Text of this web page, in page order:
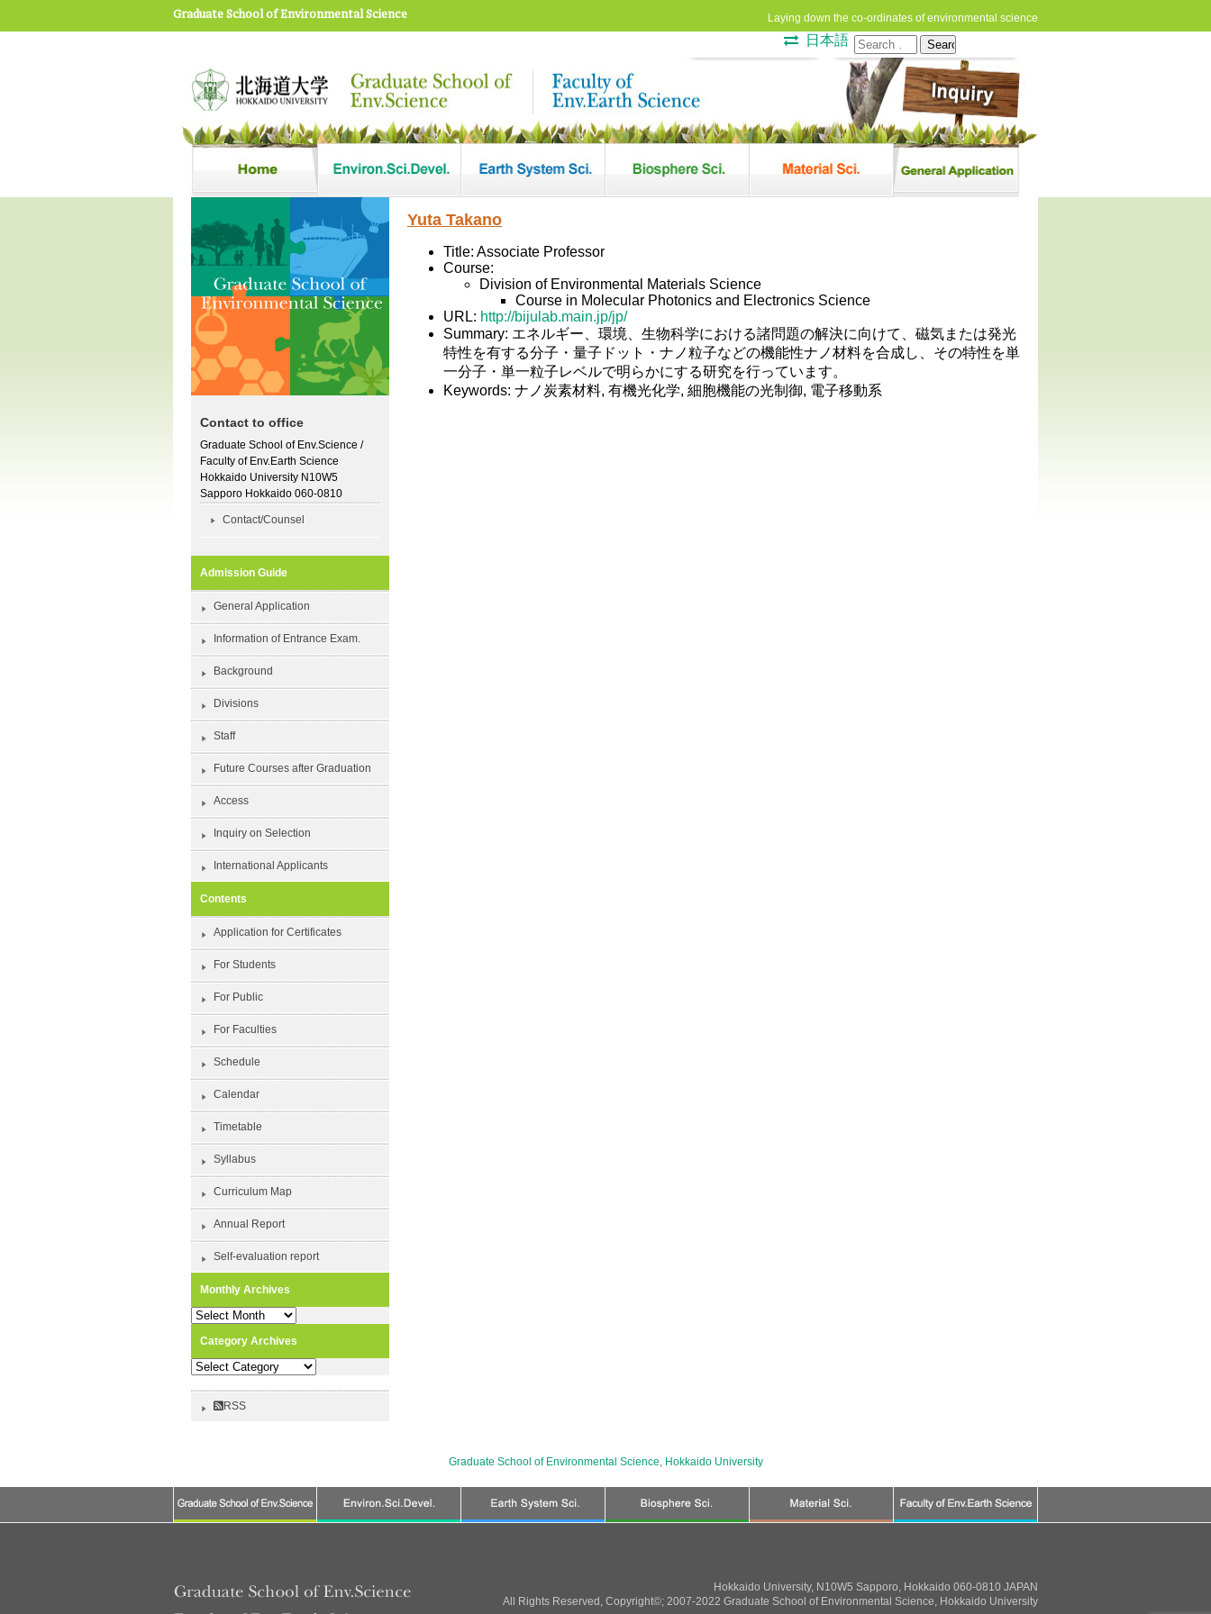
Graduate School of Environmental Science Laying down the co-ordinates of environmental science
Search
for:
日本語
Yuta Takano
Title: Associate Professor
Course:
Division of Environmental Materials Science
Course in Molecular Photonics and Electronics Science
URL: http://bijulab.main.jp/jp/
Summary: エネルギー、環境、生物科学における諸問題の解決に向けて、磁気または発光
特性を有する分子・量子ドット・ナノ粒子などの機能性ナノ材料を合成し、その特性を単
一分子・単一粒子レベルで明らかにする研究を行っています。
Keywords: ナノ炭素材料, 有機光化学, 細胞機能の光制御, 電子移動系
Contact to office
Graduate School of Env.Science /
Faculty of Env.Earth Science
Hokkaido University N10W5
Sapporo Hokkaido 060-0810
Contact/Counsel
Admission Guide
General Application
Information of Entrance Exam.
Background
Divisions
Staff
Future Courses after Graduation
Access
Inquiry on Selection
International Applicants
Contents
Application for Certificates
For Students
For Public
For Faculties
Schedule
Calendar
Timetable
Syllabus
Curriculum Map
Annual Report
Self-evaluation report
Monthly Archives
Monthly
Category Archives
Category
RSS
Graduate School of Environmental Science, Hokkaido University
Hokkaido University, N10W5 Sapporo, Hokkaido 060-0810 JAPAN
All Rights Reserved, Copyright©; 2007-2022 Graduate School of Environmental Science, Hokkaido University